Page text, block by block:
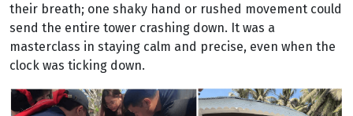
their breath; one shaky hand or rushed movement could
send the entire tower crashing down. It was a
masterclass in staying calm and precise, even when the
clock was ticking down.